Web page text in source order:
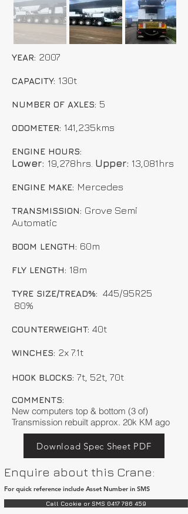
YEAR: 2007
CAPACITY: 130t
NUMBER OF AXLES: 5
ODOMETER: 141,235kms
ENGINE HOURS:
Lower: 19,278hrs. Upper: 13,081hrs
ENGINE MAKE: Mercedes
TRANSMISSION: Grove Semi
Automatic
BOOM LENGTH: 60m
FLY LENGTH: 18m
TYRE SIZE/TREAD%: 445/95R25
80%
COUNTERWEIGHT: 40t
WINCHES: 2x 7.1t
HOOK BLOCKS: 7t, 52t, 70t
COMMENTS:
New computers top & bottom (3 of)
Transmission rebuilt approx. 20k KM ago
Download Spec Sheet PDF
Enquire about this Crane:
For quick reference include Asset Number in SMS
Call Cookie or SMS 0417 786 459